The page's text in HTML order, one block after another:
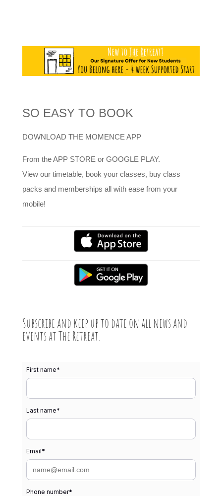
SO EASY TO BOOK
DOWNLOAD THE MOMENCE APP
From the APP STORE or GOOGLE PLAY.
View our timetable, book your classes, buy class
packs and memberships all with ease from your
mobile!
Subscribe and keep up to date on all news and
events at The Retreat.
First name*
Last name*
Email*
Phone number*